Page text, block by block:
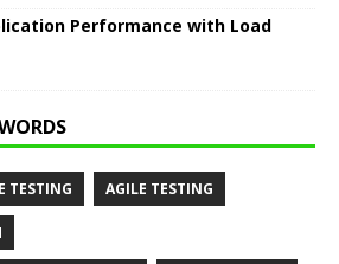
Performance with Load
TESTING AGILE TESTING